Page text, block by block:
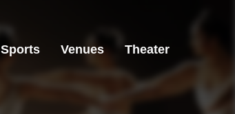
Sports Venues Theater